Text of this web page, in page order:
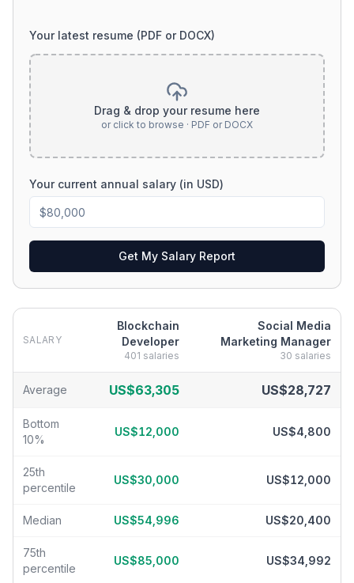
Your latest resume (PDF or DOCX)
Drag & drop your resume here
or click to browse · PDF or DOCX
Your current annual salary (in USD)
Get My Salary Report
SALARY
Blockchain
Developer
401 salaries
Social Media
Marketing Manager
30 salaries
Average US$63,305 US$28,727
Bottom
10%
US$12,000 US$4,800
25th
percentile
US$30,000 US$12,000
Median US$54,996 US$20,400
75th
percentile
US$85,000 US$34,992